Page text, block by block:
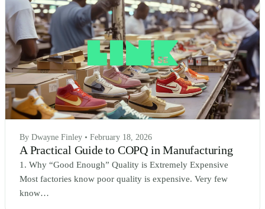
By Dwayne Finley • February 18, 2026
A Practical Guide to COPQ in Manufacturing
1. Why “Good Enough” Quality is Extremely Expensive
Most factories know poor quality is expensive. Very few
know…